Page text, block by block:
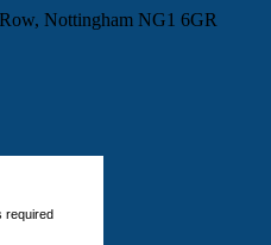
Nottingham NG1 6GR
required